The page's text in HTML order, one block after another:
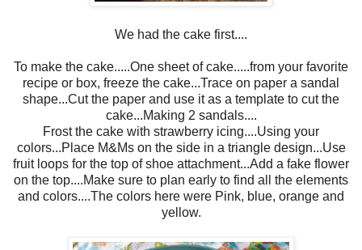
We had the cake first....
To make the cake.....One sheet of cake.....from your favorite
recipe or box, freeze the cake...Trace on paper a sandal
shape...Cut the paper and use it as a template to cut the
cake...Making 2 sandals....
Frost the cake with strawberry icing....Using your
colors...Place M&Ms on the side in a triangle design...Use
fruit loops for the top of shoe attachment...Add a fake flower
on the top....Make sure to plan early to find all the elements
and colors....The colors here were Pink, blue, orange and
yellow.